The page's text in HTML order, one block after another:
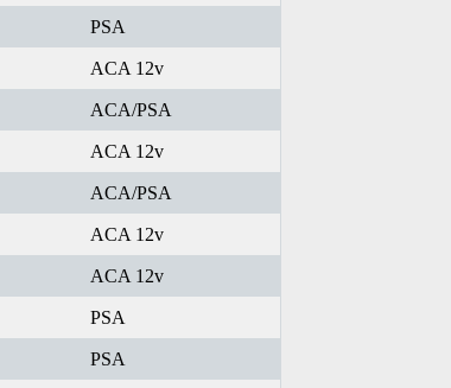
PSA
ACA 12v
ACA/PSA
ACA 12v
ACA/PSA
ACA 12v
ACA 12v
PSA
PSA